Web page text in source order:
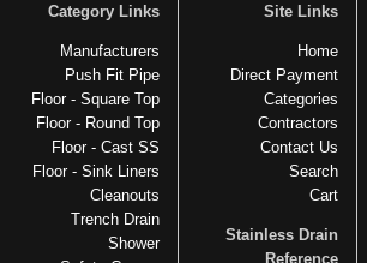
Category Links
Manufacturers
Push Fit Pipe
Floor - Square Top
Floor - Round Top
Floor - Cast SS
Floor - Sink Liners
Cleanouts
Trench Drain
Shower
Site Links
Home
Direct Payment
Categories
Contractors
Contact Us
Search
Cart
Stainless Drain
Reference